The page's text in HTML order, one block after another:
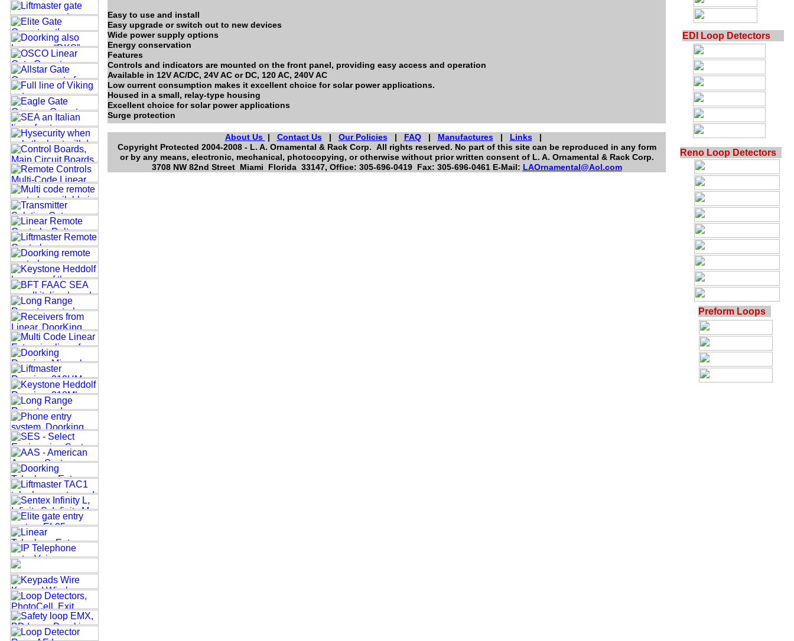
About Us | Contact Us | Our Policies | FAQ| Manufactures | Links |
Copyright Protected 2004-2008 - L. A. Ornamental & Rack Corp. All rights reserved. No part of this site can be reproduced in any form
or by any means, electronic, mechanical, photocopying, or otherwise without prior written consent of L. A. Ornamental & Rack Corp.
3708 NW 82nd Street Miami Florida 33147, Office: 305-696-0419 Fax: 305-696-0461 E-Mail: LAOrnamental@Aol.com
Easy to use and install
Easy upgrade or switch out to new devices
Wide power supply options
Energy conservation
Features
Controls and indicators are mounted on the front panel, providing easy access and operation
Available in 12V AC/DC, 24V AC or DC, 120 AC, 240V AC
Low current consumption makes it excellent choice for solar power applications.
Housed in a small, relay-type housing
Excellent choice for solar power applications
Surge protection
EDI Loop Detectors
Reno Loop Detectors
Preform Loops